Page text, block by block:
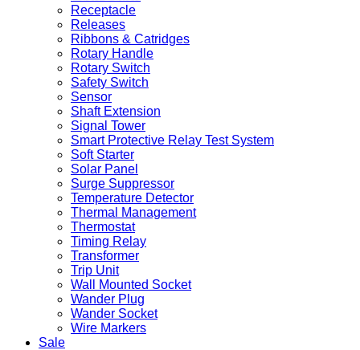
Receptacle
Releases
Ribbons & Catridges
Rotary Handle
Rotary Switch
Safety Switch
Sensor
Shaft Extension
Signal Tower
Smart Protective Relay Test System
Soft Starter
Solar Panel
Surge Suppressor
Temperature Detector
Thermal Management
Thermostat
Timing Relay
Transformer
Trip Unit
Wall Mounted Socket
Wander Plug
Wander Socket
Wire Markers
Sale